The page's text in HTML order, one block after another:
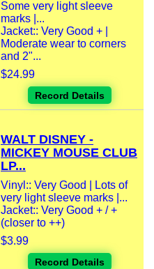
Some very light sleeve
marks |...
Jacket:: Very Good + |
Moderate wear to corners
and 2"...
$24.99
Record Details
WALT DISNEY -
MICKEY MOUSE CLUB
LP...
Vinyl:: Very Good | Lots of
very light sleeve marks |...
Jacket:: Very Good + / +
(closer to ++)
$3.99
Record Details